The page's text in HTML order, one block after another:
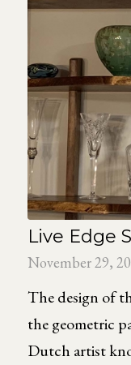
Live Edge
November 29,
The design of
the geometric
Dutch artist